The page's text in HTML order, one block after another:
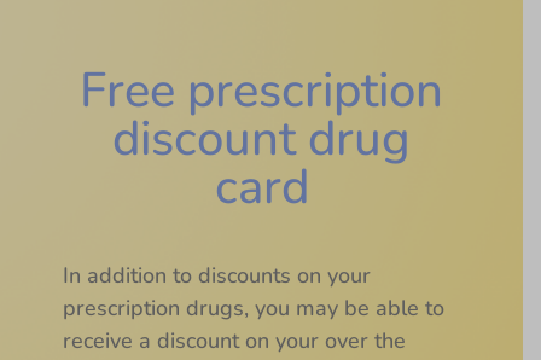
Free prescription
discount drug
card
In addition to discounts on your
prescription drugs, you may be able to
receive a discount on your over the